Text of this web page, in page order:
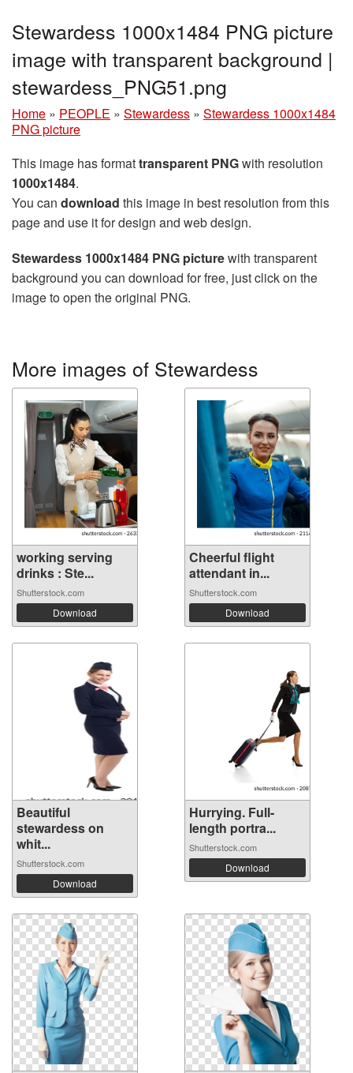
Stewardess 1000x1484 PNG picture
image with transparent background |
stewardess_PNG51.png
Home » PEOPLE » Stewardess » Stewardess 1000x1484
PNG picture
This image has formattransparent PNGwith resolution
1000x1484.
You can download this image in best resolution from this
page and use it for design and web design.
Stewardess 1000x1484 PNG picturewith transparent
background you can download for free, just click on the
image to open the original PNG.
More images of Stewardess
working serving
drinks : Ste...
Shutterstock.com
Download
Cheerful flight
attendant in...
Shutterstock.com
Download
Beautiful
stewardess on
whit...
Shutterstock.com
Download
Hurrying. Full-
length portra...
Shutterstock.com
Download